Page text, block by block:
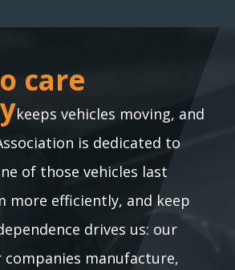
care industry
care
keeps vehicles moving, and
is dedicated to
of those vehicles last
more efficiently, and keep
drives us: our
manufacture,